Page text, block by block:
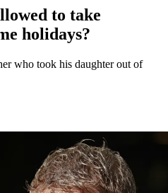
to take
holidays?
who took his daughter out of